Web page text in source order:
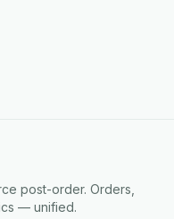
post-order. Orders,
— unified.